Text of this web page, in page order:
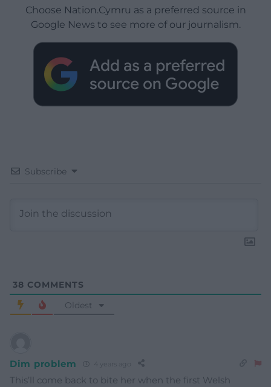
Choose Nation.Cymru as a preferred source in
Google News to see more of our journalism.
Subscribe
38 COMMENTS
Oldest
Dim problem 4 years ago
This’ll come back to bite her when the first Welsh